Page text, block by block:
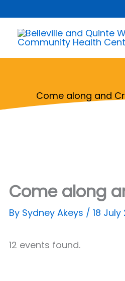
to
content
Come along and
Come along
By Sydney Akeys / 18 July
12 events found.